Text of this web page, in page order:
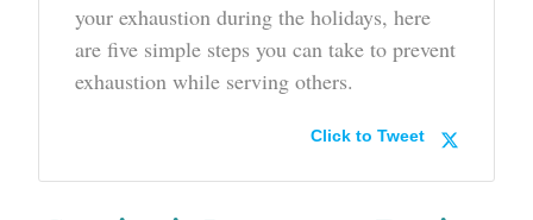
your exhaustion during the holidays, here
are five simple steps you can take to prevent
exhaustion while serving others.
Click to Tweet